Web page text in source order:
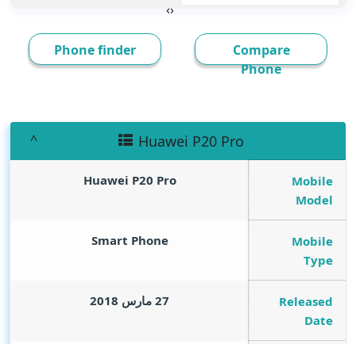
‹
›
Compare
Phone
Phone finder
Huawei P20 Pro
Mobile
Model
Huawei P20 Pro
Mobile
Type
Smart Phone
Released
Date
27 مارس 2018